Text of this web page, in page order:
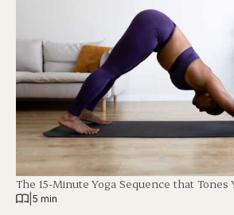
The 15-Minute Yoga Sequence that Tones
5 min